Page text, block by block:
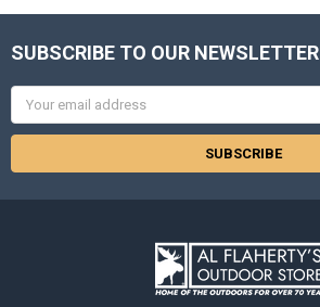
SUBSCRIBE TO OUR NEWSLETTER
Email
Address